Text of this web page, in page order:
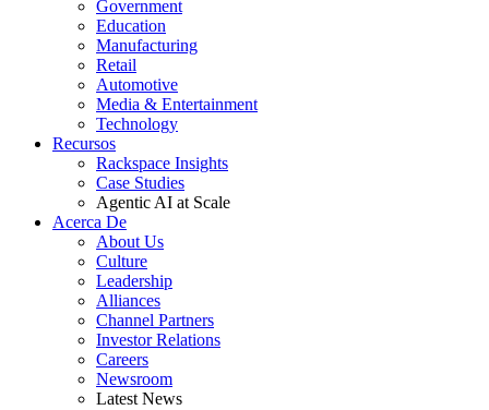
Government
Education
Manufacturing
Retail
Automotive
Media & Entertainment
Technology
Recursos
Rackspace Insights
Case Studies
Agentic AI at Scale
Acerca De
About Us
Culture
Leadership
Alliances
Channel Partners
Investor Relations
Careers
Newsroom
Latest News